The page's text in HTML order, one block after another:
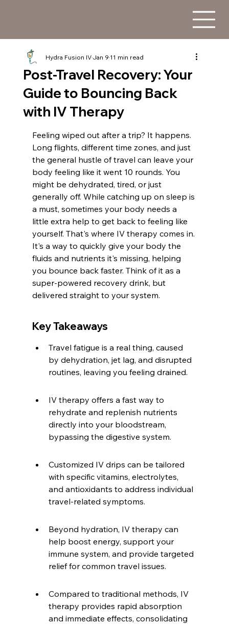
Post-Travel Recovery: Your
Guide to Bouncing Back
with IV Therapy
Hydra Fusion IVJan 911 min read
Feeling wiped out after a trip? It happens.
Long flights, different time zones, and just
the general hustle of travel can leave your
body feeling like it went 10 rounds. You
might be dehydrated, tired, or just
generally off. While catching up on sleep is
a must, sometimes your body needs a
little extra help to get back to feeling like
yourself. That's where IV therapy comes in.
It's a way to quickly give your body the
fluids and nutrients it's missing, helping
you bounce back faster. Think of it as a
super-powered recovery drink, but
delivered straight to your system.
Key Takeaways
Travel fatigue is a real thing, caused
by dehydration, jet lag, and disrupted
routines, leaving you feeling drained.
IV therapy offers a fast way to
rehydrate and replenish nutrients
directly into your bloodstream,
bypassing the digestive system.
Customized IV drips can be tailored
with specific vitamins, electrolytes,
and antioxidants to address individual
travel-related symptoms.
Beyond hydration, IV therapy can
help boost energy, support your
immune system, and provide targeted
relief for common travel issues.
Compared to traditional methods, IV
therapy provides rapid absorption
and immediate effects, consolidating